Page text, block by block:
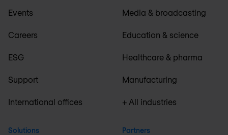
Events
Careers
ESG
Support
International offices
Solutions
Media & broadcasting
Education & science
Healthcare & pharma
Manufacturing
+ All industries
Partners